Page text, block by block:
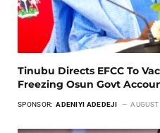
Tinubu Directs EFCC To
Freezing Osun Govt
SPONSOR: ADENIYI ADEDEJI